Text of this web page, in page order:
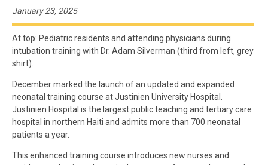
January 23, 2025
At top: Pediatric residents and attending physicians during
intubation training with Dr. Adam Silverman (third from left, grey
shirt).
December marked the launch of an updated and expanded
neonatal training course at Justinien University Hospital.
Justinien Hospital is the largest public teaching and tertiary care
hospital in northern Haiti and admits more than 700 neonatal
patients a year.
This enhanced training course introduces new nurses and